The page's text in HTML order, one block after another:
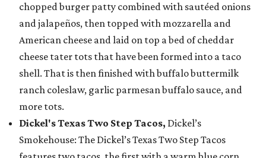
chopped burger patty combined with sautéed onions
and jalapeños, then topped with mozzarella and
American cheese and laid on top a bed of cheddar
cheese tater tots that have been formed into a taco
shell. That is then finished with buffalo buttermilk
ranch coleslaw, garlic parmesan buffalo sauce, and
more tots.
Dickel's Texas Two Step Tacos, Dickel’s
Smokehouse: The Dickel’s Texas Two Step Tacos